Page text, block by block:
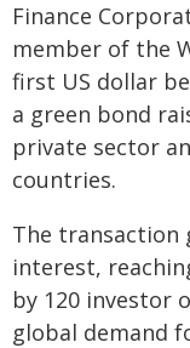
Finance
member of the
first US dollar
a green bond
private sector
countries.
The transaction
interest,
by 120 investor
global demand